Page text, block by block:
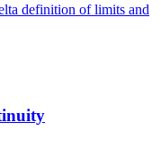
definition of limits and